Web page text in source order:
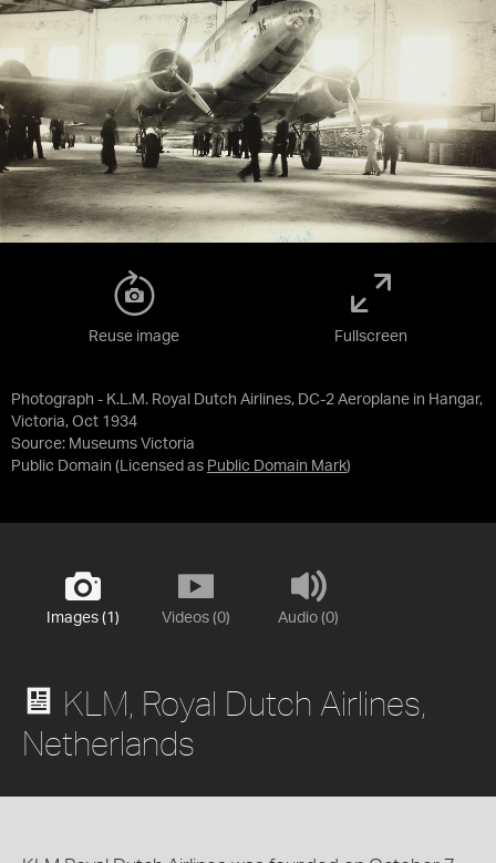
Photograph - K.L.M. Royal Dutch Airlines, DC-2 Aeroplane in Hangar,
Victoria, Oct 1934
Source: Museums Victoria
Public Domain (Licensed as Public Domain Mark)
Reuse image Fullscreen
Images (1) Videos (0) Audio (0)
KLM, Royal Dutch Airlines,
Netherlands